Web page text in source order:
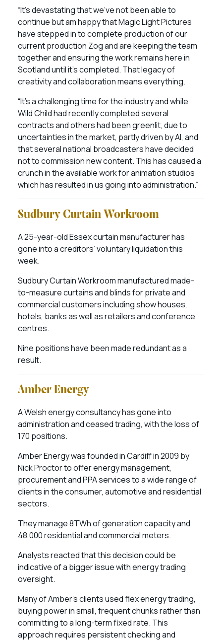
“It’s devastating that we’ve not been able to
continue but am happy that Magic Light Pictures
have stepped in to complete production of our
current production Zog and are keeping the team
together and ensuring the work remains here in
Scotland until it’s completed. That legacy of
creativity and collaboration means everything.
“It’s a challenging time for the industry and while
Wild Child had recently completed several
contracts and others had been greenlit, due to
uncertainties in the market, partly driven by AI, and
that several national broadcasters have decided
not to commission new content. This has caused a
crunch in the available work for animation studios
which has resulted in us going into administration.”
Sudbury Curtain Workroom
A 25-year-old Essex curtain manufacturer has
gone into a creditors’ voluntary liquidation this
week.
Sudbury Curtain Workroom manufactured made-
to-measure curtains and blinds for private and
commercial customers including show houses,
hotels, banks as well as retailers and conference
centres.
Nine positions have been made redundant as a
result.
Amber Energy
A Welsh energy consultancy has gone into
administration and ceased trading, with the loss of
170 positions.
Amber Energy was founded in Cardiff in 2009 by
Nick Proctor to offer energy management,
procurement and PPA services to a wide range of
clients in the consumer, automotive and residential
sectors.
They manage 8TWh of generation capacity and
48,000 residential and commercial meters.
Analysts reacted that this decision could be
indicative of a bigger issue with energy trading
oversight.
Many of Amber’s clients used flex energy trading,
buying power in small, frequent chunks rather than
committing to a long-term fixed rate. This
approach requires persistent checking and